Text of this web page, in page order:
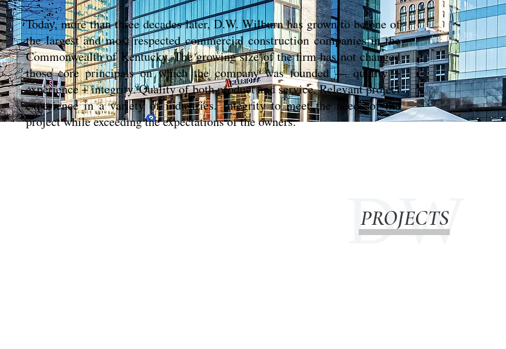
Today, more than three decades later, D.W. Wilburn has grown to be one of
the largest and most respected commercial construction companies in the
Commonwealth of Kentucky. The growing size of the firm has not changed
those core principals on which the company was founded — quality +
experience + integrity. Quality of both product and service. Relevant project
experience in a variety of industries. Integrity to meet the needs of the
project while exceeding the expectations of the owners.
D W
PROJECTS